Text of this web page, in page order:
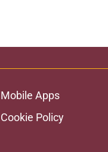
Mobile Apps
Cookie Policy